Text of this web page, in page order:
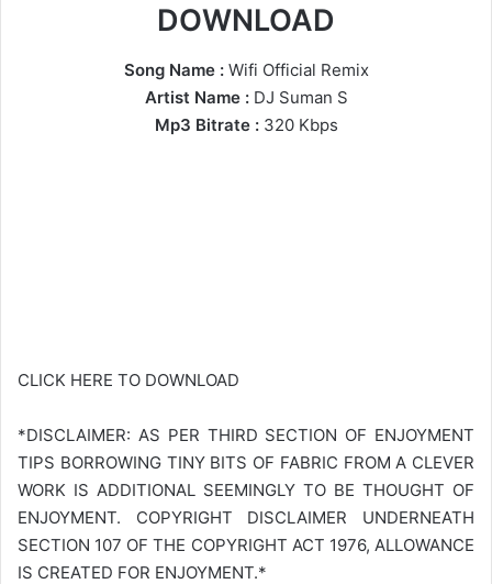
DOWNLOAD
Song Name :Wifi Official Remix
Artist Name : DJ Suman S
Mp3 Bitrate :320 Kbps
CLICK HERE TO DOWNLOAD
*DISCLAIMER: AS PER THIRD SECTION OF ENJOYMENT
TIPS BORROWING TINY BITS OF FABRIC FROM A CLEVER
WORK IS ADDITIONAL SEEMINGLY TO BE THOUGHT OF
ENJOYMENT. COPYRIGHT DISCLAIMER UNDERNEATH
SECTION 107 OF THE COPYRIGHT ACT 1976, ALLOWANCE
IS CREATED FOR ENJOYMENT.*